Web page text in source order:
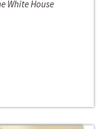
White House